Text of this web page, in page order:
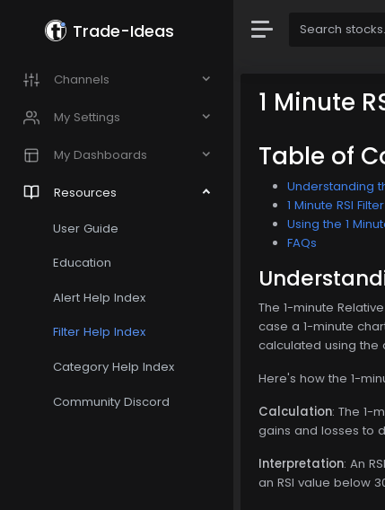
Trade-Ideas
Channels
My Settings
My Dashboards
Resources
User Guide
Education
Alert Help Index
Filter Help Index
Category Help Index
Community Discord
1 Minute
Table of
Understanding
1 Minute RSI
Using the 1
FAQs
The 1-minute
case a 1-minute
calculated using the
Here's how the 1-
Calculation: The 1-
gains and losses to
Interpretation: An
an RSI value below